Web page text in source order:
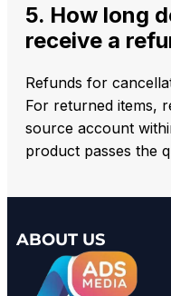
5. How long
receive a
Refunds for
For returned items,
source account
product passes the
ABOUT US